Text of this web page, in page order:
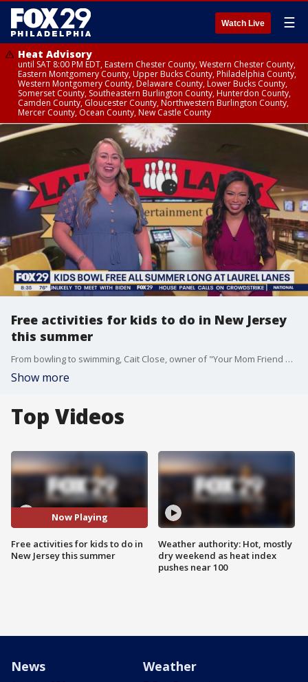
Watch Live ☰
Heat Advisory
until SAT 8:00 PM EDT, Eastern Chester County, Western Chester County,
Eastern Montgomery County, Upper Bucks County, Philadelphia County,
Western Montgomery County, Delaware County, Lower Bucks County,
Somerset County, Southeastern Burlington County, Hunterdon County,
Camden County, Gloucester County, Northwestern Burlington County,
Mercer County, Ocean County, New Castle County
Free activities for kids to do in New Jersey
this summer
From bowling to swimming, Cait Close, owner of "Your Mom Friend South Jersey," has a bunch of fun activities for kids to do this summer in South Jersey and they're all free!
Show more
Top Videos
Now Playing
Free activities for kids to do in
New Jersey this summer
Weather authority: Hot, mostly
dry weekend as heat index
pushes near 100
News Weather